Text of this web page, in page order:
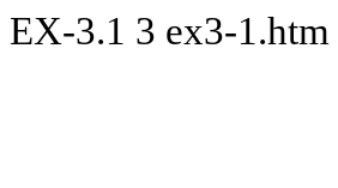
EX-3.1 3 ex3-1.htm